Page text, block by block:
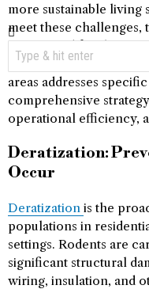
more sustainable living
meet these
recognized for their
equipment, and solar
areas addresses
comprehensive
operational efficiency,
Deratization:
Occur
Deratization is the
populations in
settings. Rodents are
significant structural
wiring, insulation, and